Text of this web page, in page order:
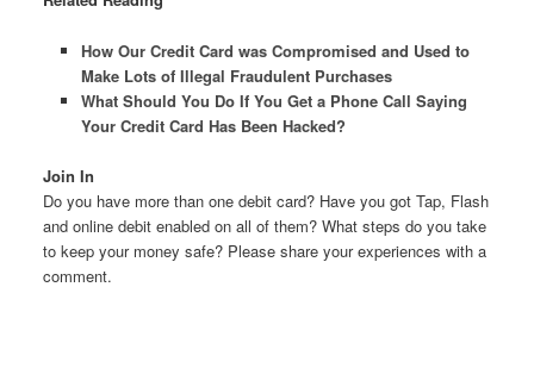
How Our Credit Card was Compromised and Used to
Make Lots of Illegal Fraudulent Purchases
What Should You Do If You Get a Phone Call Saying
Your Credit Card Has Been Hacked?
Join In
Do you have more than one debit card? Have you got Tap, Flash
and online debit enabled on all of them? What steps do you take
to keep your money safe? Please share your experiences with a
comment.